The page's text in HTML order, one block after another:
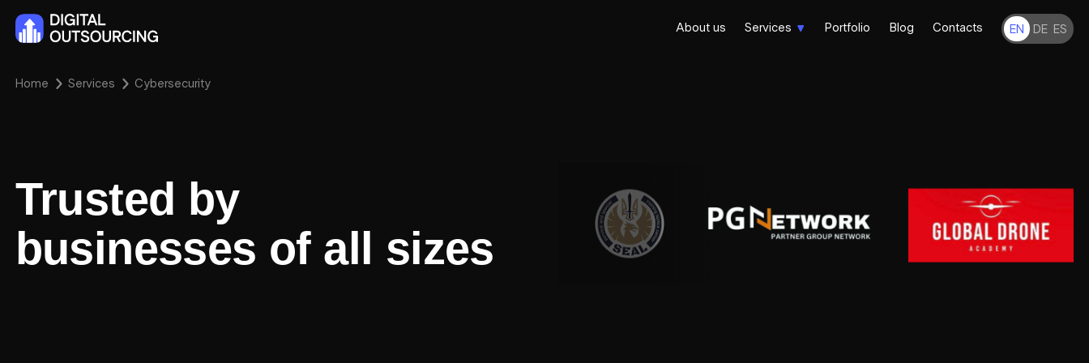
About us Services Portfolio Blog Contacts EN DE ES
Home Services Cybersecurity
Trusted by
businesses of all sizes